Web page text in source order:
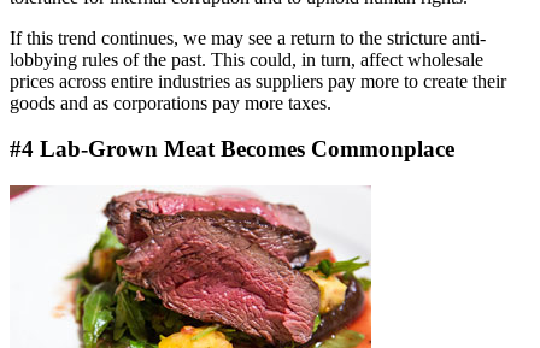
If this trend continues, we may see a return to the stricture anti-
lobbying rules of the past. This could, in turn, affect wholesale
prices across entire industries as suppliers pay more to create their
goods and as corporations pay more taxes.
#4 Lab-Grown Meat Becomes Commonplace